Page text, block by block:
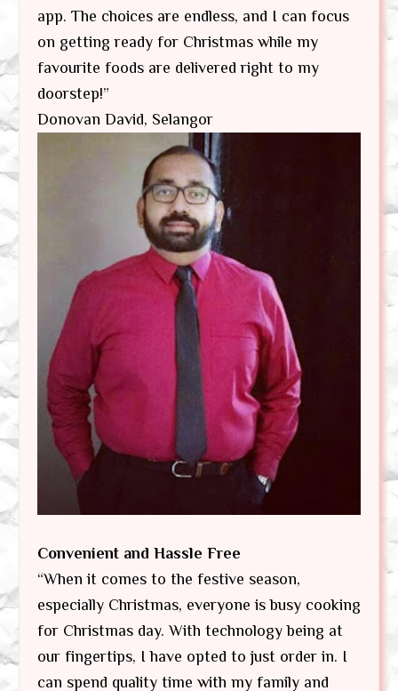
app. The choices are endless, and I can focus
on getting ready for Christmas while my
favourite foods are delivered right to my
doorstep!”
Donovan David, Selangor
Convenient and Hassle Free
“When it comes to the festive season,
especially Christmas, everyone is busy cooking
for Christmas day. With technology being at
our fingertips, I have opted to just order in. I
can spend quality time with my family and